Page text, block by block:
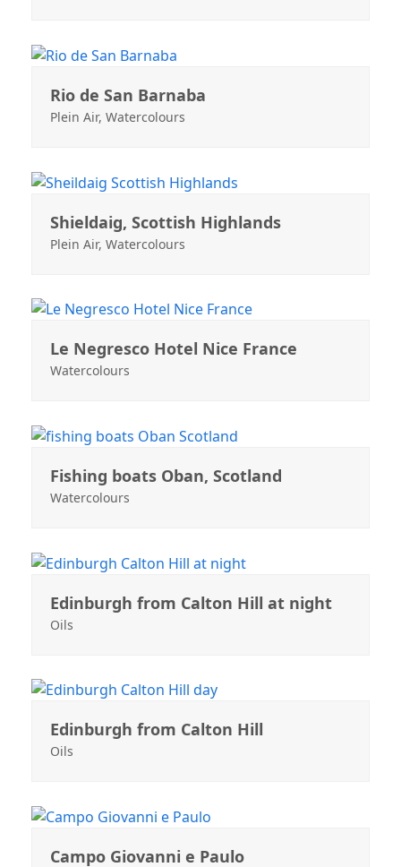
Rio de San Barnaba
Plein Air, Watercolours
Shieldaig, Scottish Highlands
Plein Air, Watercolours
Le Negresco Hotel Nice France
Watercolours
Fishing boats Oban, Scotland
Watercolours
Edinburgh from Calton Hill at night
Oils
Edinburgh from Calton Hill
Oils
Campo Giovanni e Paulo